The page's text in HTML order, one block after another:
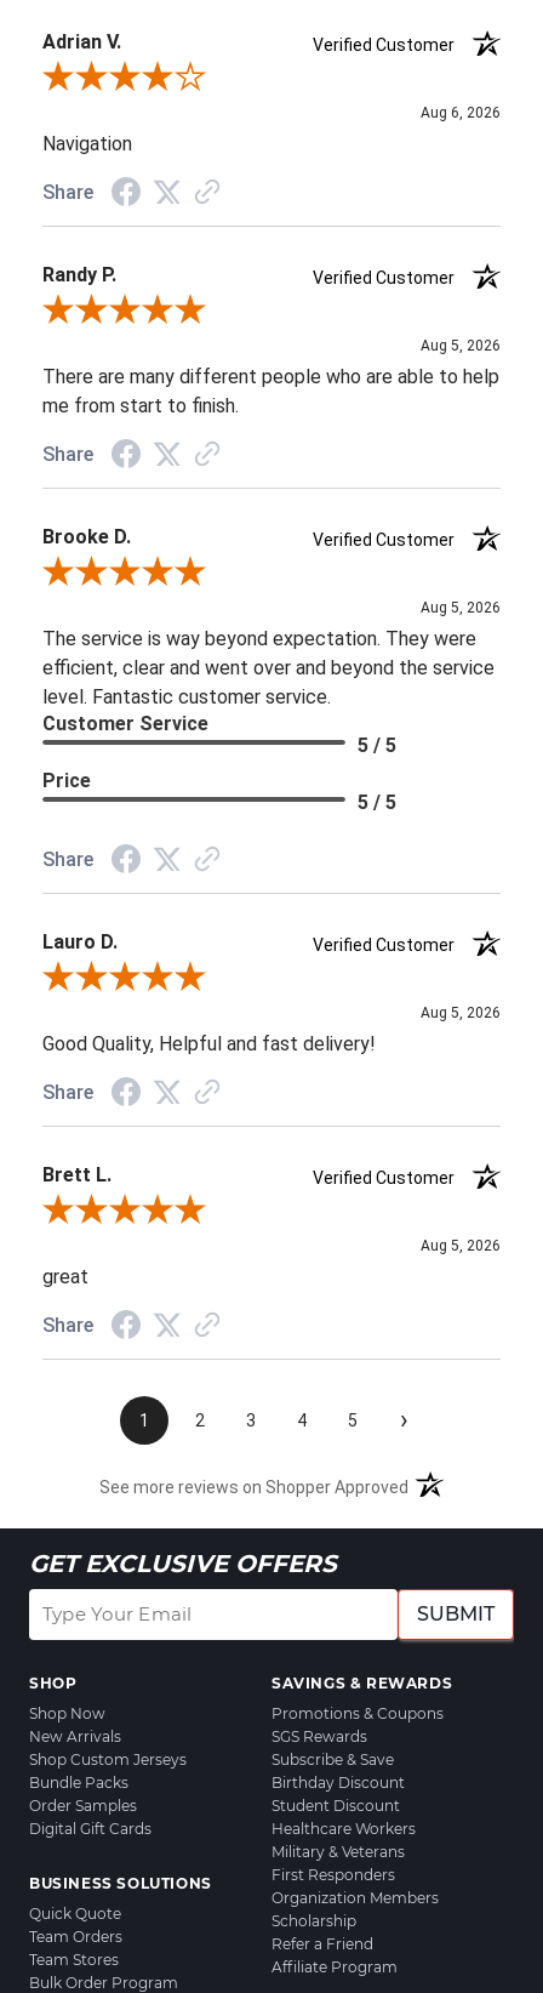
Adrian V.
Verified Customer
Review By Adrian V.
Aug 6, 2026
Navigation
Share
Randy P.
Verified Customer
Review By Randy P.
Aug 5, 2026
There are many different people who are able to help
me from start to finish.
Share
Brooke D.
Verified Customer
Review By Brooke D.
Aug 5, 2026
The service is way beyond expectation. They were
efficient, clear and went over and beyond the service
level. Fantastic customer service.
Customer Service
5 / 5
Price
5 / 5
Share
Lauro D.
Verified Customer
Review By Lauro D.
Aug 5, 2026
Good Quality, Helpful and fast delivery!
Share
Brett L.
Verified Customer
Review By Brett L.
Aug 5, 2026
great
Share
1 2 3 4 5 ›
See more reviews on Shopper Approved
GET EXCLUSIVE OFFERS
SUBMIT
SHOP
Shop Now
New Arrivals
Shop Custom Jerseys
Bundle Packs
Order Samples
Digital Gift Cards
BUSINESS SOLUTIONS
Quick Quote
Team Orders
Team Stores
Bulk Order Program
SAVINGS & REWARDS
Promotions & Coupons
SGS Rewards
Subscribe & Save
Birthday Discount
Student Discount
Healthcare Workers
Military & Veterans
First Responders
Organization Members
Scholarship
Refer a Friend
Affiliate Program